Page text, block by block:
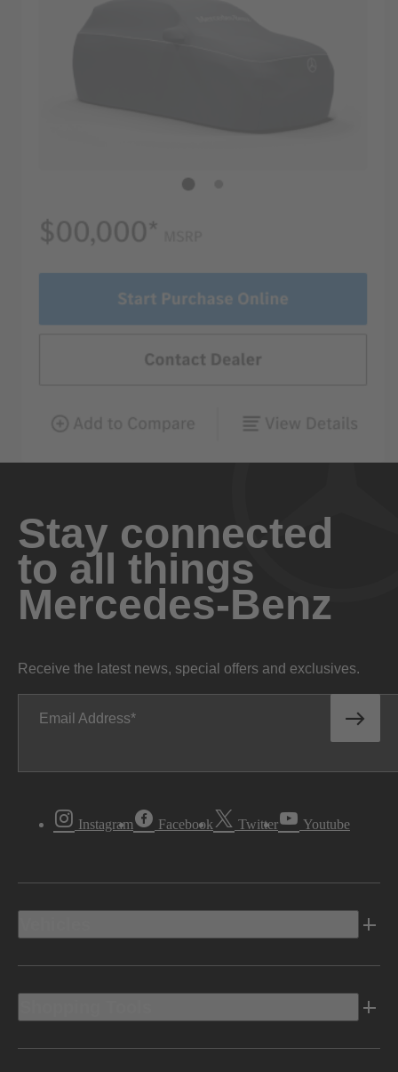
Stay connected
to all things
Mercedes-Benz
Receive the latest news, special offers and exclusives.
Email Address
Instagram Facebook Twitter Youtube